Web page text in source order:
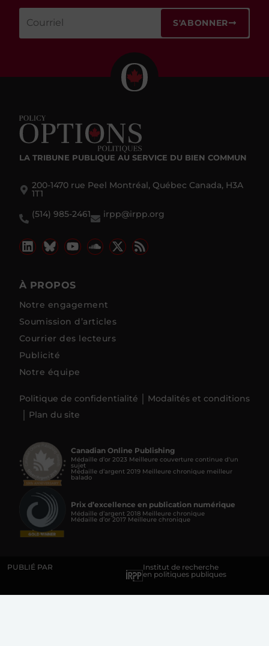
S'ABONNER
LA TRIBUNE PUBLIQUE AU SERVICE DU BIEN COMMUN
200-1470 rue Peel Montréal, Québec Canada, H3A
1T1
(514) 985-2461
irpp@irpp.org
À PROPOS
Notre engagement
Soumission d’articles
Courrier des lecteurs
Publicité
Notre équipe
Politique de confidentialité
Modalités et conditions
Plan du site
Canadian Online Publishing
Médaille d’or 2023 Meilleure couverture continue d'un
sujet
Médaille d’argent 2019 Meilleure chronique meilleur
balado
Prix d’excellence en publication numérique
Médaille d’argent 2018 Meilleure chronique
Médaille d’or 2017 Meilleure chronique
PUBLIÉ PAR
Institut de recherche
en politiques publiques